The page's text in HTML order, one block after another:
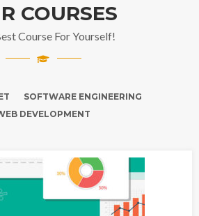
COURSES
Course For Yourself!
SOFTWARE ENGINEERING
DEVELOPMENT